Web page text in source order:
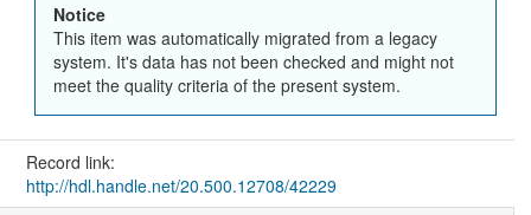
Notice
This item was automatically migrated from a legacy
system. It's data has not been checked and might not
meet the quality criteria of the present system.
Record link:
http://hdl.handle.net/20.500.12708/42229